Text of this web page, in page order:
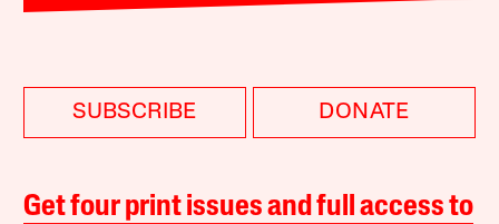
SUBSCRIBE DONATE
Get four print issues and full access to